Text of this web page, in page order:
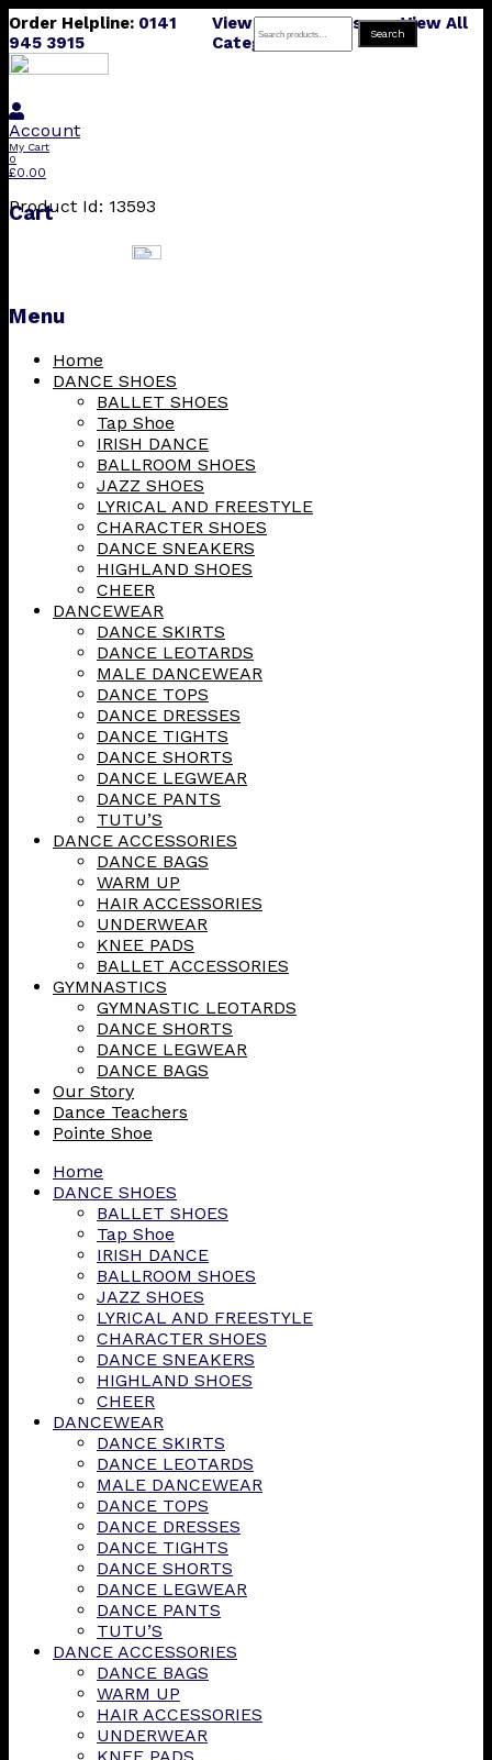
Order Helpline: 0141
945 3915
View All Products
View All
Categories
Account
My Cart
0
£0.00
Search
for:
Search
Cart
Menu
Skip
Home
DANCE SHOES
BALLET SHOES
Tap Shoe
IRISH DANCE
BALLROOM SHOES
JAZZ SHOES
LYRICAL AND FREESTYLE
CHARACTER SHOES
DANCE SNEAKERS
HIGHLAND SHOES
CHEER
DANCEWEAR
DANCE SKIRTS
DANCE LEOTARDS
MALE DANCEWEAR
DANCE TOPS
DANCE DRESSES
DANCE TIGHTS
DANCE SHORTS
DANCE LEGWEAR
DANCE PANTS
TUTU’S
DANCE ACCESSORIES
DANCE BAGS
WARM UP
HAIR ACCESSORIES
UNDERWEAR
KNEE PADS
BALLET ACCESSORIES
GYMNASTICS
GYMNASTIC LEOTARDS
DANCE SHORTS
DANCE LEGWEAR
DANCE BAGS
Our Story
Dance Teachers
Pointe Shoe
Home
DANCE SHOES
BALLET SHOES
Tap Shoe
IRISH DANCE
BALLROOM SHOES
JAZZ SHOES
LYRICAL AND FREESTYLE
CHARACTER SHOES
DANCE SNEAKERS
HIGHLAND SHOES
CHEER
DANCEWEAR
DANCE SKIRTS
DANCE LEOTARDS
MALE DANCEWEAR
DANCE TOPS
DANCE DRESSES
DANCE TIGHTS
DANCE SHORTS
DANCE LEGWEAR
DANCE PANTS
TUTU’S
DANCE ACCESSORIES
DANCE BAGS
WARM UP
HAIR ACCESSORIES
UNDERWEAR
Product Id: 13593